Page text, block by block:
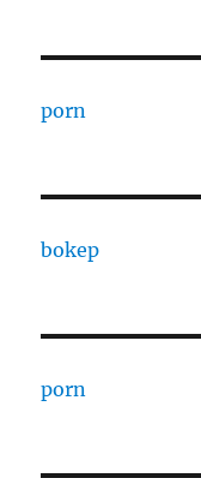
porn
bokep
porn